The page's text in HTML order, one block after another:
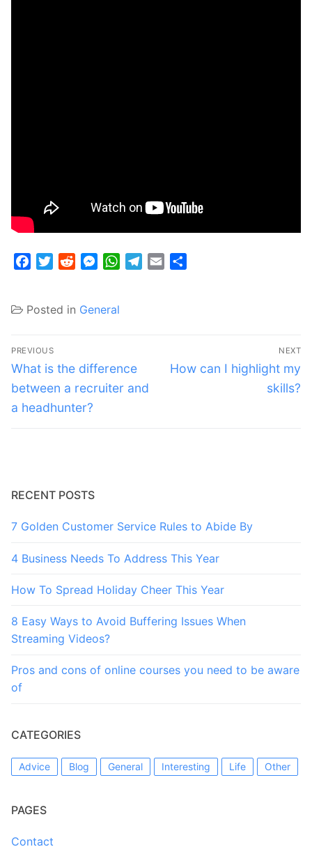
FacebookTwitterRedditMessenger
WhatsApp
Telegram
Email
Posted in General
Post
navigation
PREVIOUS
Previous
post:
What is the difference
between a recruiter and
a headhunter?
NEXT
Next
How can I highlight my
skills?
RECENT POSTS
7 Golden Customer Service Rules to Abide By
4 Business Needs To Address This Year
How To Spread Holiday Cheer This Year
8 Easy Ways to Avoid Buffering Issues When
Streaming Videos?
Pros and cons of online courses you need to be aware
of
CATEGORIES
Advice Blog General Interesting Life Other
PAGES
Contact